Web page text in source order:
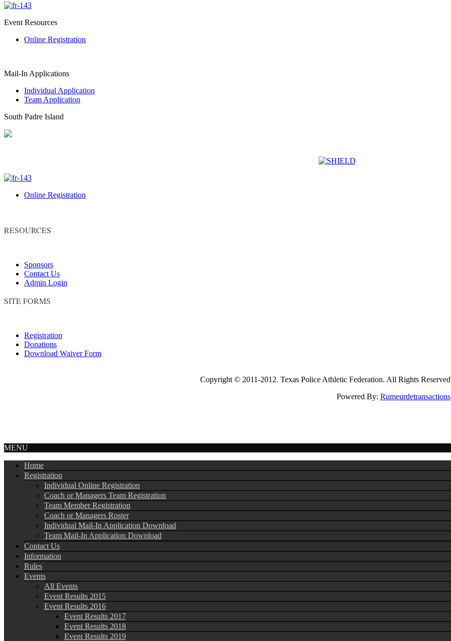
Event Resources
Online Registration
Mail-In Applications
Individual Application
Team Application
South Padre Island
Online Registration
RESOURCES
Sponsors
Contact Us
Admin Login
SITE FORMS
Registration
Donations
Download Waiver Form
Copyright © 2011-2012. Texas Police Athletic Federation. All Rights Reserved
Powered By: Rumeurdetransactions
MENU
Home
Registration
Individual Online Registration
Coach or Managers Team Registration
Team Member Registration
Coach or Managers Roster
Individual Mail-In Application Download
Team Mail-In Application Download
Contact Us
Information
Rules
Events
All Events
Event Results 2015
Event Results 2016
Event Results 2017
Event Results 2018
Event Results 2019